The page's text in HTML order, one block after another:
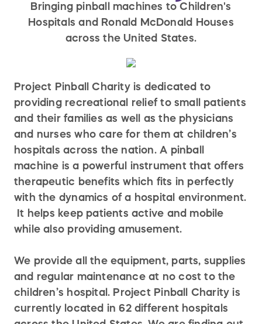
Bringing pinball machines to Children's
Hospitals and Ronald McDonald Houses
across the United States.
Project Pinball Charity is dedicated to
providing recreational relief to small patients
and their families as well as the physicians
and nurses who care for them at children’s
hospitals across the nation. A pinball
machine is a powerful instrument that offers
therapeutic benefits which fits in perfectly
with the dynamics of a hospital environment.
It helps keep patients active and mobile
while also providing amusement.
We provide all the equipment, parts, supplies
and regular maintenance at no cost to the
children’s hospital. Project Pinball Charity is
currently located in 62 different hospitals